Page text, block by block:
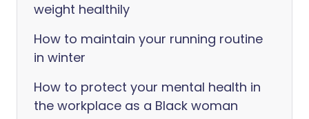
weight healthily
How to maintain your running routine
in winter
How to protect your mental health in
the workplace as a Black woman